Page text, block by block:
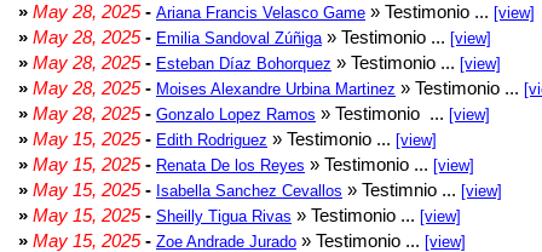
» May 28, 2025- Ariana Francis Velasco Game » Testimonio ... [view]
» May 28, 2025- Emilia Sandoval Zúñiga » Testimonio ... [view]
» May 28, 2025- Esteban Díaz Bohorquez » Testimonio ... [view]
» May 28, 2025- Moises Alexandre Urbina Martinez » Testimonio ...
» May 28, 2025- Gonzalo Lopez Ramos » Testimonio ... [view]
» May 15, 2025- Edith Rodriguez » Testimonio ... [view]
» May 15, 2025- Renata De los Reyes » Testimonio ... [view]
» May 15, 2025- Isabella Sanchez Cevallos » Testimnio ... [view]
» May 15, 2025- Sheilly Tigua Rivas » Testimonio ... [view]
» May 15, 2025- Zoe Andrade Jurado » Testimonio ... [view]